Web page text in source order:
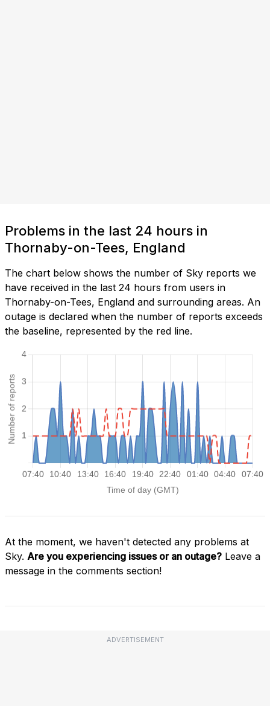
Problems in the last 24 hours in
Thornaby-on-Tees, England
The chart below shows the number of Sky reports we
have received in the last 24 hours from users in
Thornaby-on-Tees, England and surrounding areas. An
outage is declared when the number of reports exceeds
the baseline, represented by the red line.
At the moment, we haven't detected any problems at
Sky. Are you experiencing issues or an outage? Leave a
message in the comments section!
ADVERTISEMENT